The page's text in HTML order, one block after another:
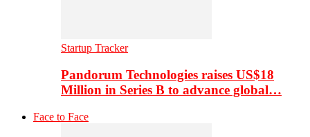
Startup Tracker
Pandorum Technologies raises US$18
Million in Series B to advance global…
Face to Face